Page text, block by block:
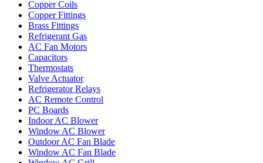
Copper Coils
Copper Fittings
Brass Fittings
Refrigerant Gas
AC Fan Motors
Capacitors
Thermostats
Valve Actuator
Refrigerator Relays
AC Remote Control
PC Boards
Indoor AC Blower
Window AC Blower
Outdoor AC Fan Blade
Window AC Fan Blade